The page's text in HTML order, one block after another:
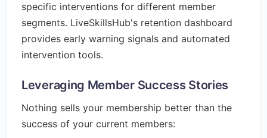
specific interventions for different member
segments. LiveSkillsHub's retention dashboard
provides early warning signals and automated
intervention tools.
Leveraging Member Success Stories
Nothing sells your membership better than the
success of your current members: